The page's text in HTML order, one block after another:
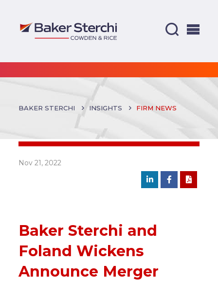
BAKER STERCHI INSIGHTS FIRM NEWS
Nov 21, 2022
Baker Sterchi and
Foland Wickens
Announce Merger